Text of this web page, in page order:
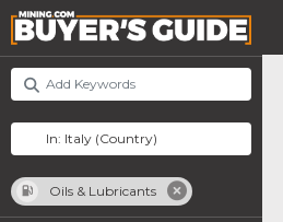
Oils & Lubricants